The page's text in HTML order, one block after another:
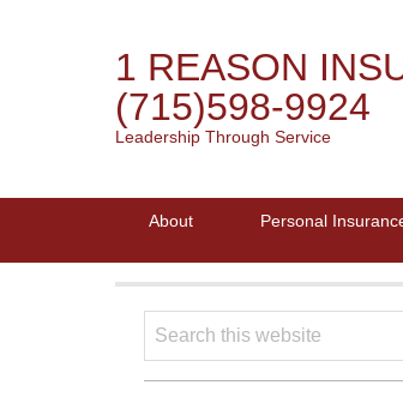
1 REASON
(715)598-9924
Leadership Through Service
About Personal